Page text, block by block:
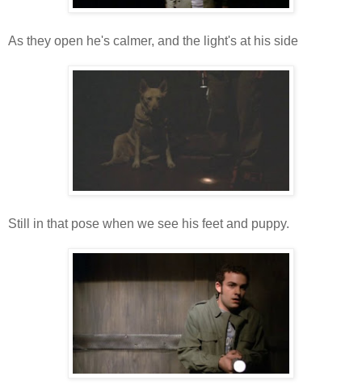
As they open he's calmer, and the light's at his side
Still in that pose when we see his feet and puppy.